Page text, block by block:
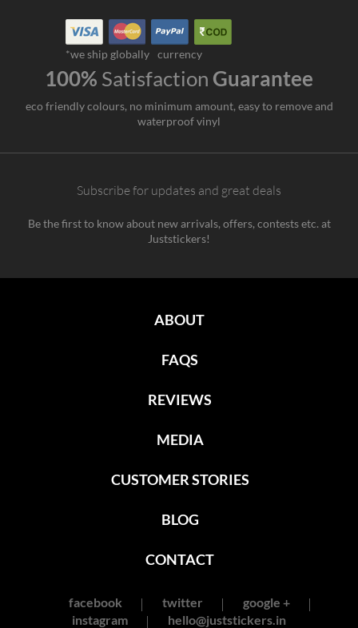
*we ship globally currency
100% Satisfaction Guarantee
eco friendly colours, no minimum amount, easy to remove and
waterproof vinyl
Subscribe for updates and great deals
Be the first to know about new arrivals, offers, contests etc. at
Juststickers!
ABOUT
FAQS
REVIEWS
MEDIA
CUSTOMER STORIES
BLOG
CONTACT
facebook twitter
google +
instagram
hello@juststickers.in